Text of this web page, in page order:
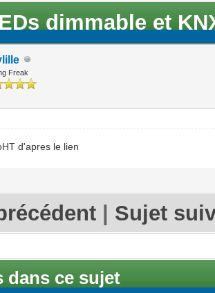
dimmable et
Freak
d'apres le lien
Sujet
dans ce sujet